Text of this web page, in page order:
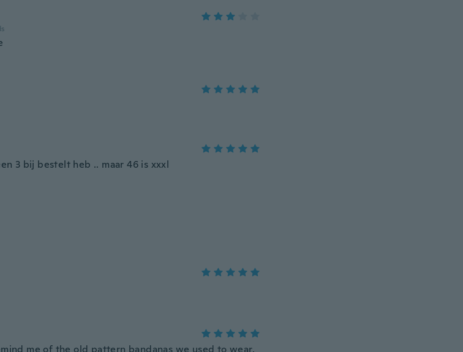
3 bij bestelt heb .. maar 46 is xxxl
me of the old pattern bandanas we used to wear.